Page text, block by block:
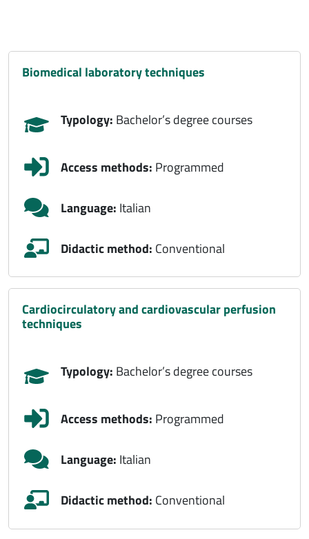
biomedical laboratory techniques
Typology: Bachelor’s degree courses
Access methods: Programmed
Language: Italian
Didactic method: Conventional
cardiocirculatory and cardiovascular perfusion
techniques
Typology: Bachelor’s degree courses
Access methods: Programmed
Language: Italian
Didactic method: Conventional